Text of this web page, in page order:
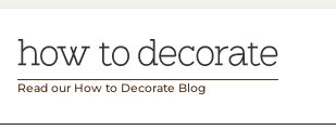
Read our How to Decorate Blog